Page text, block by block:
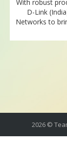
With robust
D-Link
Networks to
2026 ©